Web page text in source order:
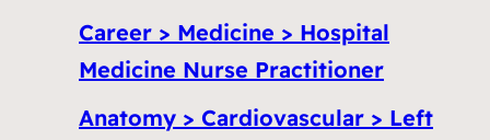
Career > Medicine > Hospital
Medicine Nurse Practitioner
Anatomy > Cardiovascular > Left